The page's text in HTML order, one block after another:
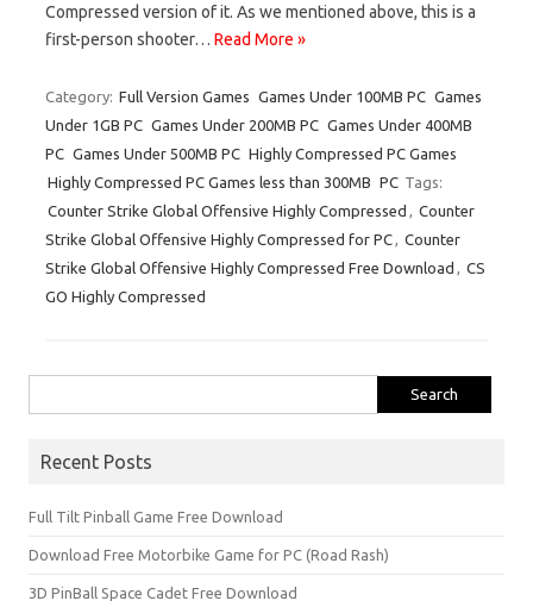
Compressed version of it. As we mentioned above, this is a
first-person shooter… Read More »
Category: Full Version Games Games Under 100MB PC Games
Under 1GB PC Games Under 200MB PC Games Under 400MB
PC Games Under 500MB PC Highly Compressed PC Games
Highly Compressed PC Games less than 300MB PC Tags:
Counter Strike Global Offensive Highly Compressed
Counter
Strike Global Offensive Highly Compressed for PC
Counter
Strike Global Offensive Highly Compressed Free Download
CS
GO Highly Compressed
for:
Recent Posts
Full Tilt Pinball Game Free Download
Download Free Motorbike Game for PC (Road Rash)
3D PinBall Space Cadet Free Download